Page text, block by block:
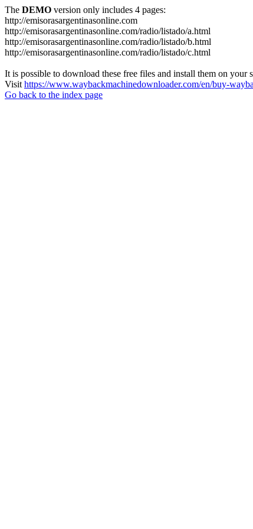
The DEMO version only includes 4 pages:
http://emisorasargentinasonline.com
http://emisorasargentinasonline.com/radio/listado/a.html
http://emisorasargentinasonline.com/radio/listado/b.html
http://emisorasargentinasonline.com/radio/listado/c.html
It is possible to download these free files and install them on your
Visit https://www.waybackmachinedownloader.com/en/buy-
Go back to the index page